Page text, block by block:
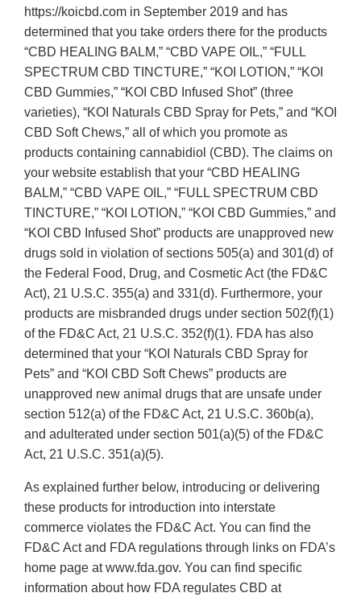
https://koicbd.com in September 2019 and has
determined that you take orders there for the products
“CBD HEALING BALM,” “CBD VAPE OIL,” “FULL
SPECTRUM CBD TINCTURE,” “KOI LOTION,” “KOI
CBD Gummies,” “KOI CBD Infused Shot” (three
varieties), “KOI Naturals CBD Spray for Pets,” and “KOI
CBD Soft Chews,” all of which you promote as
products containing cannabidiol (CBD). The claims on
your website establish that your “CBD HEALING
BALM,” “CBD VAPE OIL,” “FULL SPECTRUM CBD
TINCTURE,” “KOI LOTION,” “KOI CBD Gummies,” and
“KOI CBD Infused Shot” products are unapproved new
drugs sold in violation of sections 505(a) and 301(d) of
the Federal Food, Drug, and Cosmetic Act (the FD&C
Act), 21 U.S.C. 355(a) and 331(d). Furthermore, your
products are misbranded drugs under section 502(f)(1)
of the FD&C Act, 21 U.S.C. 352(f)(1). FDA has also
determined that your “KOI Naturals CBD Spray for
Pets” and “KOI CBD Soft Chews” products are
unapproved new animal drugs that are unsafe under
section 512(a) of the FD&C Act, 21 U.S.C. 360b(a),
and adulterated under section 501(a)(5) of the FD&C
Act, 21 U.S.C. 351(a)(5).
As explained further below, introducing or delivering
these products for introduction into interstate
commerce violates the FD&C Act. You can find the
FD&C Act and FDA regulations through links on FDA’s
home page at www.fda.gov. You can find specific
information about how FDA regulates CBD at